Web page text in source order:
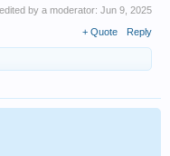
by a moderator: Jun 9, 2025
+ Quote Reply